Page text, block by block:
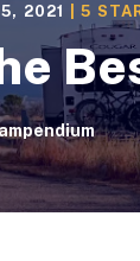
5, 2021 |5